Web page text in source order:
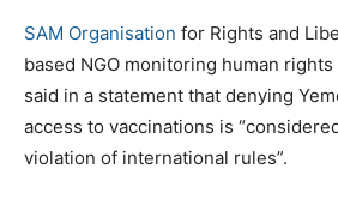
SAM Organisation for Rights and
based NGO monitoring human
said in a statement that denying
access to vaccinations is
violation of international rules”.